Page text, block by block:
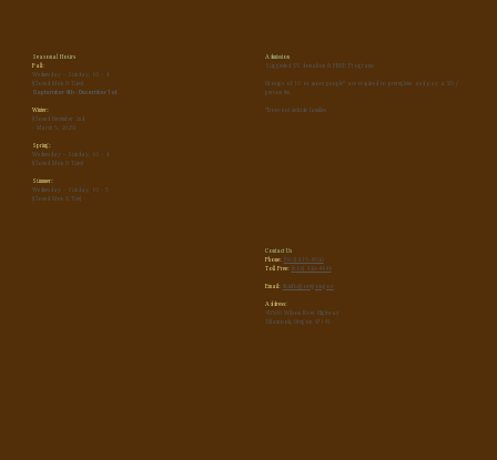
Seasonal Hours
Fall:
Wednesday - Sunday, 10 - 4
(Closed Mon & Tues)
September 4th - December 1st
Winter:
(Closed December 2nd
- March 5, 2025)
Spring:
Wednesday - Sunday, 10 - 4
(Closed Mon & Tues)
Summer:
Wednesday - Sunday, 10 - 5
(Closed Mon & Tue)
Admission
Suggested $5 donation & FREE Programs
Groups of 10 or more people* are required to preregister and pay a $5 /
person fee.
*Does not include families
Contact Us
Phone: (503) 815-6800
Toll Free: (866) 930-4646
Email: tfc.info@oregon.gov
Address:
45500 Wilson River Highway
Tillamook, Oregon 97141